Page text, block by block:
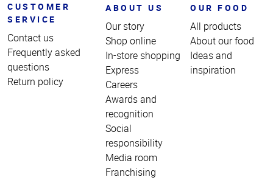
CUSTOMER
SERVICE
Contact us
Frequently asked
questions
Return policy
ABOUT US
Our story
Shop online
In-store shopping
Express
Careers
Awards and
recognition
Social
responsibility
Media room
Franchising
OUR FOOD
All products
About our food
Ideas and
inspiration